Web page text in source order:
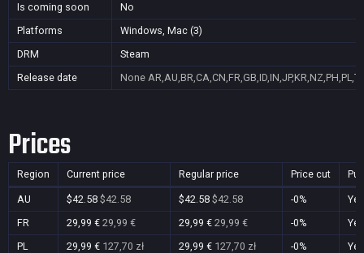
Is coming soon
No
Platforms
Windows, Mac (3)
DRM
Steam
Release date
None
Prices
Region Current price Regular price Price cut
AU $42.58 $42.58 $42.58 $42.58 -0%
Yes
FR
29,99 € 29,99 € 29,99 € 29,99 € -0%
Yes
PL
29,99 € 127,70 zł 29,99 € 127,70 zł -0%
Yes